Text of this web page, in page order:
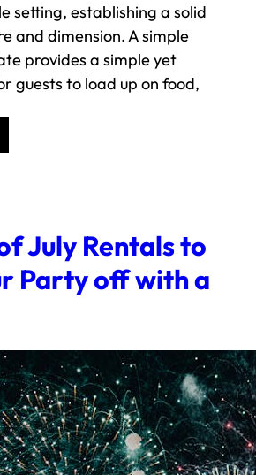
setting, establishing a solid
and dimension. A simple
provides a simple yet
guests to load up on food,
July Rentals to
Party off with a